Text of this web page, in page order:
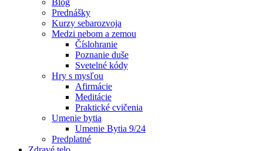
Blog
Prednášky
Kurzy sebarozvoja
Medzi nebom a zemou
Číslohranie
Poznanie duše
Svetelné kódy
Hry s mysľou
Afirmácie
Meditácie
Praktické cvičenia
Umenie bytia
Umenie Bytia 9/24
Predplatné